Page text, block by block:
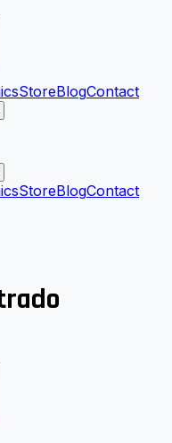
StoreBlogContact
StoreBlogContact